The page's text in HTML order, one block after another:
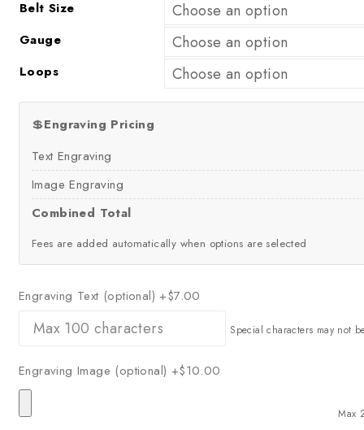
Belt Size
Gauge
Loops
💲Engraving Pricing
Text Engraving
Image Engraving
Combined Total
Fees are added automatically when options are selected
Engraving Text (optional)+$7.00
Special characters may not
Engraving Image (optional) +$10.00
Max